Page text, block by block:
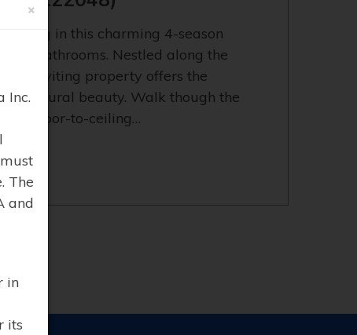
living in this charming 4-season
2 bathrooms. Nestled along the
inviting property offers the
natural beauty. Walk though the
floor-to-ceiling…
×
Inc.
The
and
in
its